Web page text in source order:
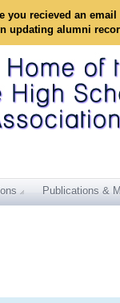
you recieved an
updating alumni
Publications &